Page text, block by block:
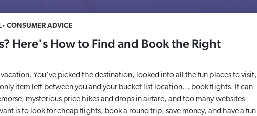
CONSUMER ADVICE
Here's How to Find and Book the Right
You've picked the destination, looked into all the fun places to visit,
item left between you and your bucket list location... book flights. It can
mysterious price hikes and drops in airfare, and too many websites
is to look for cheap flights, book a round trip, save money, and have a fun